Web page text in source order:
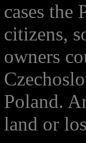
cases the
citizens,
owners
Poland.
land or